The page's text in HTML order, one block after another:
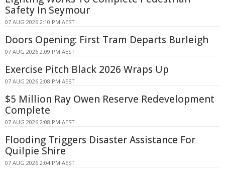
Safety In Seymour
07 AUG 2026 2:10 PM AEST
Doors Opening: First Tram Departs Burleigh
07 AUG 2026 2:09 PM AEST
Exercise Pitch Black 2026 Wraps Up
07 AUG 2026 2:08 PM AEST
$5 Million Ray Owen Reserve Redevelopment
Complete
07 AUG 2026 2:08 PM AEST
Flooding Triggers Disaster Assistance For
Quilpie Shire
07 AUG 2026 2:04 PM AEST